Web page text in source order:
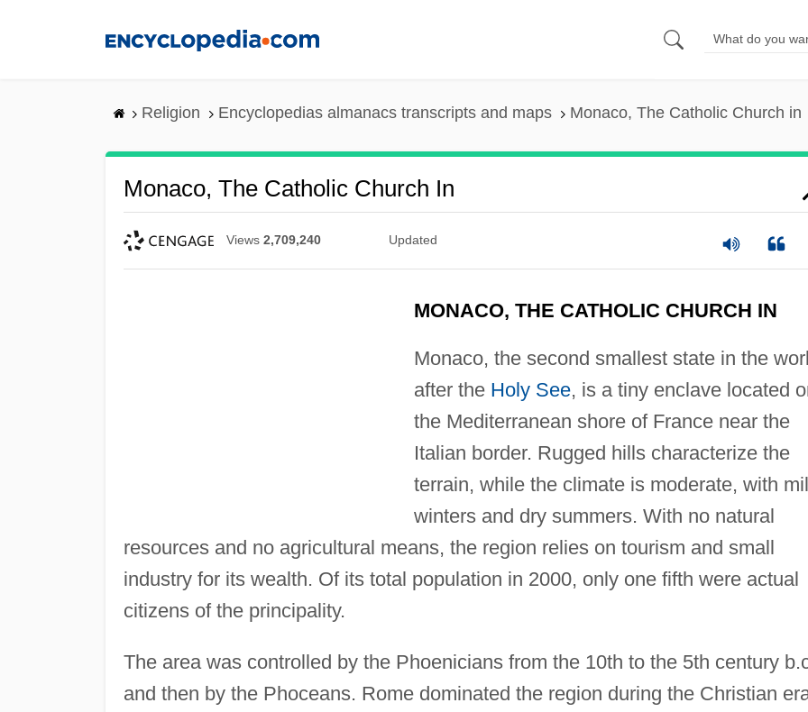
Religion Encyclopedias almanacs transcripts and maps Monaco, The Catholic Church in
Monaco, The Catholic Church In
Views 2,709,240 Updated
MONACO, THE CATHOLIC CHURCH IN
Monaco, the second smallest state in the
after the Holy See, is a tiny enclave located
the Mediterranean shore of France near the
Italian border. Rugged hills characterize the
terrain, while the climate is moderate, with
winters and dry summers. With no natural
resources and no agricultural means, the region relies on tourism and small
industry for its wealth. Of its total population in 2000, only one fifth were actual
citizens of the principality.
The area was controlled by the Phoenicians from the 10th to the 5th century
and then by the Phoceans. Rome dominated the region during the Christian